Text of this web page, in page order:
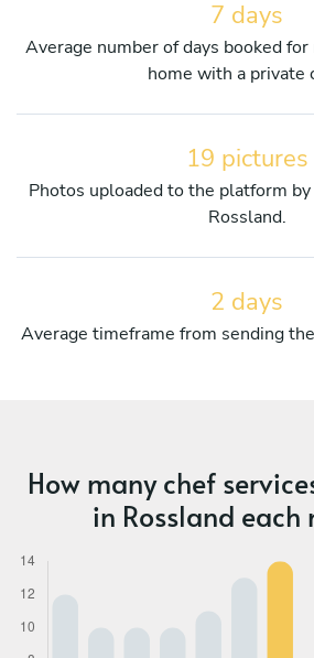
7 days
Average number of days booked
home with a private
19 pictures
Photos uploaded to the platform
Rossland.
2 days
Average timeframe from sending
How many chef
in Rossland each